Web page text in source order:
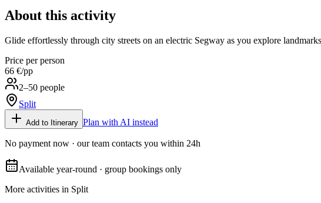
About this activity
Glide effortlessly through city streets on an electric Segway as you explore
Price per person
66 €/pp
2–50 people
Split
Add to Itinerary Plan with AI instead
No payment now · our team contacts you within 24h
Available year-round · group bookings only
More activities in Split